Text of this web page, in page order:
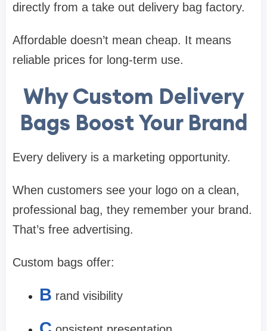
directly from a take out delivery bag factory.
Affordable doesn’t mean cheap. It means
reliable prices for long-term use.
Why Custom Delivery
Bags Boost Your Brand
Every delivery is a marketing opportunity.
When customers see your logo on a clean,
professional bag, they remember your brand.
That’s free advertising.
Custom bags offer:
B rand visibility